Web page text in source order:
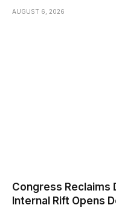
AUGUST 6, 2026
Congress Reclaims
Internal Rift Opens